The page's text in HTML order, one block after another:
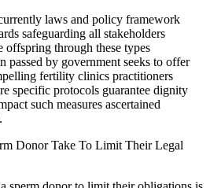
laws and policy framework
safeguarding all stakeholders
through these types
passed by government seeks to offer
fertility clinics practitioners
specific protocols guarantee dignity
such measures ascertained
Donor Take To Limit Their Legal